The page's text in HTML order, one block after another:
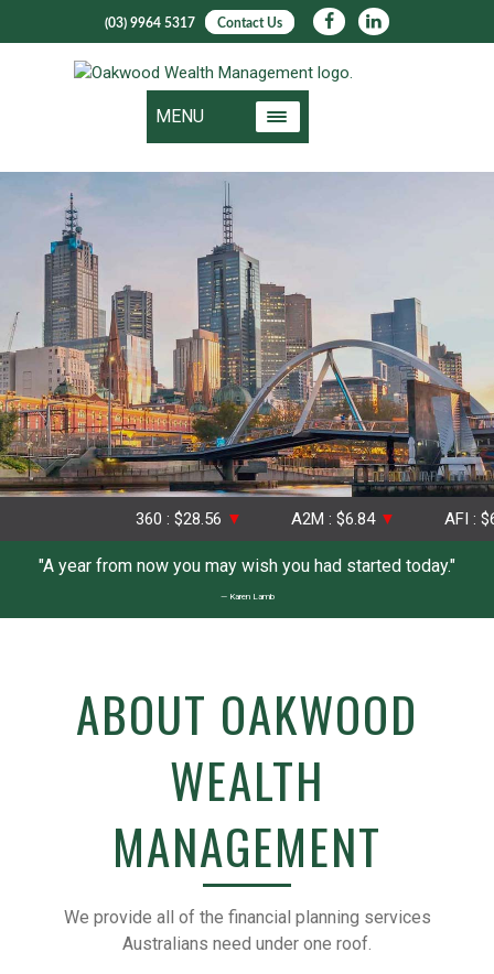
(03) 9964 5317 Contact Us
MENU
360 : $28.56 ▼ A2M : $6.84▼ AFI : $6.75
"A year from now you may wish you had started today."
— Karen Lamb
ABOUT OAKWOOD
WEALTH
MANAGEMENT
We provide all of the financial planning services
Australians need under one roof.